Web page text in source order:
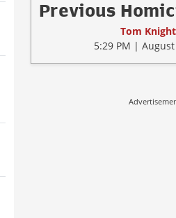
Previous
Tom
5:29 PM | August